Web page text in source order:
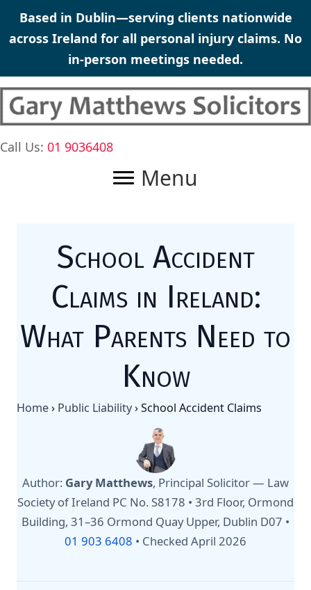
SkipBased in Dublin—serving clients nationwide
across Ireland for all personal injury claims. No
in-person meetings needed.
Call Us: 01 9036408
Menu
School Accident
Claims in Ireland:
What Parents Need to
Know
Home› Public Liability›School Accident Claims
Author: Gary Matthews, Principal Solicitor — Law
Society of Ireland PC No. S8178 • 3rd Floor, Ormond
Building, 31–36 Ormond Quay Upper, Dublin D07 •
01 903 6408 • Checked April 2026